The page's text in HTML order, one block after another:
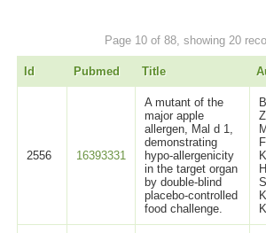
Page 10 of 88, showing 20
Id Pubmed Title
2556 16393331
A mutant of the
major apple
allergen, Mal d 1,
demonstrating
hypo-allergenicity
in the target organ
by double-blind
placebo-controlled
food challenge.